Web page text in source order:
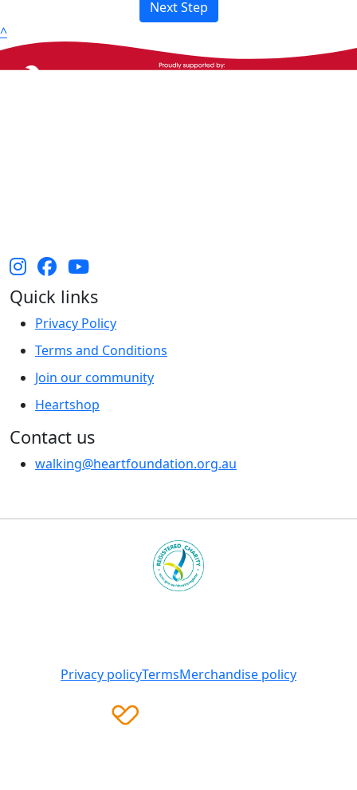
Next Step
^
Quick links
Privacy Policy
Terms and Conditions
Join our community
Heartshop
Contact us
walking@heartfoundation.org.au
Privacy policyTermsMerchandise policy